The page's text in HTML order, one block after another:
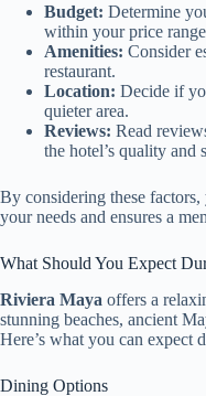
Budget: Determine
within your price
Amenities: Consider
restaurant.
Location: Decide if
quieter area.
Reviews: Read
the hotel’s quality and
By considering these factors,
your needs and ensures a
What Should You Expect
Riviera Maya offers a
stunning beaches, ancient
Here’s what you can expect
Dining Options